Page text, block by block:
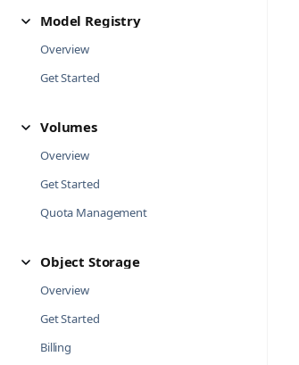
Model Registry
Overview
Get Started
Volumes
Overview
Get Started
Quota Management
Object Storage
Overview
Get Started
Billing